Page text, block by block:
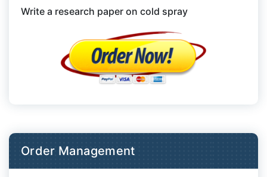
Write a research paper on cold spray
Order Management